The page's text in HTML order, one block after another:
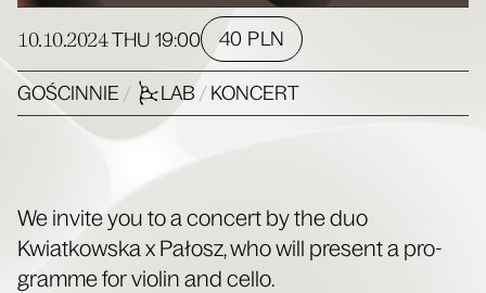
10.10.2024THU 19:00 40 PLN
GOŚCINNIE / LAB / KONCERT
We invite you to a con­cert by the duo
Kwiatkows­ka x Pałosz, who will present a pro­
gramme for vio­lin and cello.